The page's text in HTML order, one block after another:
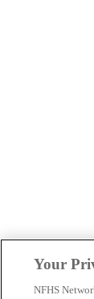
Your
NFHS